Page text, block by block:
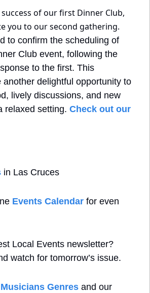
of our first Dinner Club,
you to our second gathering.
to confirm the scheduling of
Club event, following the
to the first. This
another delightful opportunity to
lively discussions, and new
relaxed setting. Check out our
in Las Cruces
Events Calendar for even
watch for tomorrow’s issue.
Musicians Genres and our